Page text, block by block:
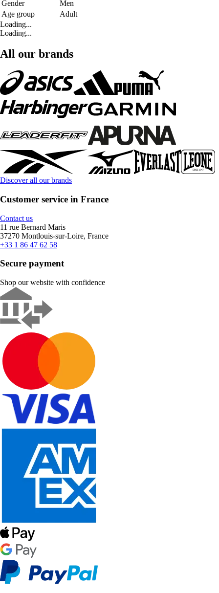
Gender
Men
Age group
Adult
Loading...
Loading...
All our brands
Discover all our brands
Customer service in France
Contact us
11 rue Bernard Maris
37270 Montlouis-sur-Loire, France
+33 1 86 47 62 58
Secure payment
Shop our website with confidence